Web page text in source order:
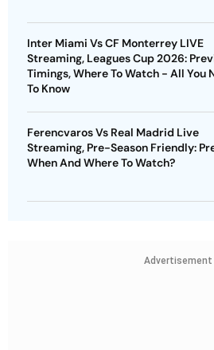
Inter Miami Vs CF Monterrey LIVE
Streaming, Leagues Cup 2026:
Timings, Where To Watch - All You
To Know
Ferencvaros Vs Real Madrid Live
Streaming, Pre-Season Friendly:
When And Where To Watch?
Advertisement